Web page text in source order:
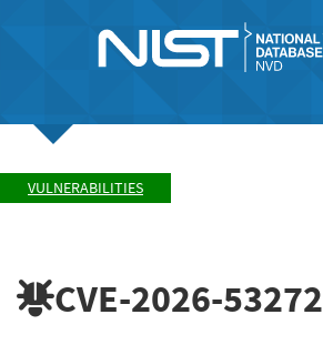
VULNERABILITIES
CVE-2026-53272